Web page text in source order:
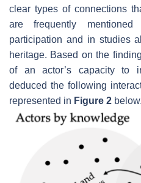
clear types of connections
are frequently
participation and in studies
heritage. Based on the
of an actor’s capacity to
deduced the following
represented in Figure 2 below.